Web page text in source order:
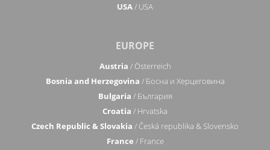
USA/ USA
EUROPE
Austria / Österreich
Bosnia and Herzegovina / Босна и Херцеговина
Bulgaria / България
Croatia / Hrvatska
Czech Republic & Slovakia / Česká republika & Slovensko
France / France